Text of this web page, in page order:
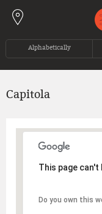
Alphabetically
Capitola
This page
Do you own this